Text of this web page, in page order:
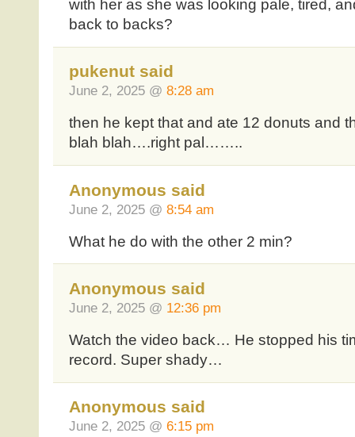
with her as she was looking pale, tired,
back to backs?
pukenut said
June 2, 2025 @ 8:28 am
then he kept that and ate 12 donuts and
blah blah….right pal……..
Anonymous said
June 2, 2025 @ 8:54 am
What he do with the other 2 min?
Anonymous said
June 2, 2025 @ 12:36 pm
Watch the video back… He stopped his
record. Super shady…
Anonymous said
June 2, 2025 @ 6:15 pm